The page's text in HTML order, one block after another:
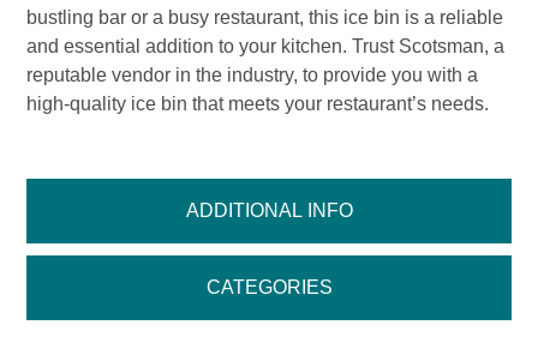
ADDITIONAL INFO
CATEGORIES
bustling bar or a busy restaurant, this ice bin is a reliable
and essential addition to your kitchen. Trust Scotsman, a
reputable vendor in the industry, to provide you with a
high-quality ice bin that meets your restaurant’s needs.